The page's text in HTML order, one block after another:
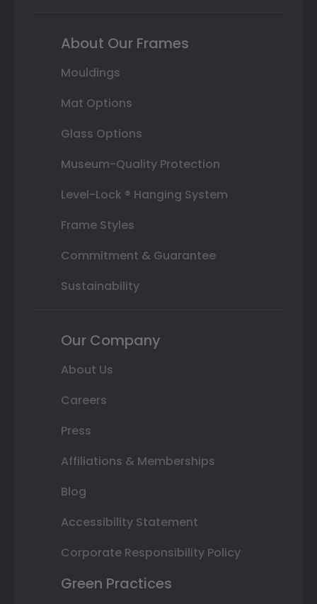
About Our Frames
Mouldings
Mat Options
Glass Options
Museum-Quality Protection
Level-Lock ® Hanging System
Frame Styles
Commitment & Guarantee
Sustainability
Our Company
About Us
Careers
Press
Affiliations & Memberships
Blog
Accessibility Statement
Corporate Responsibility Policy
Green Practices